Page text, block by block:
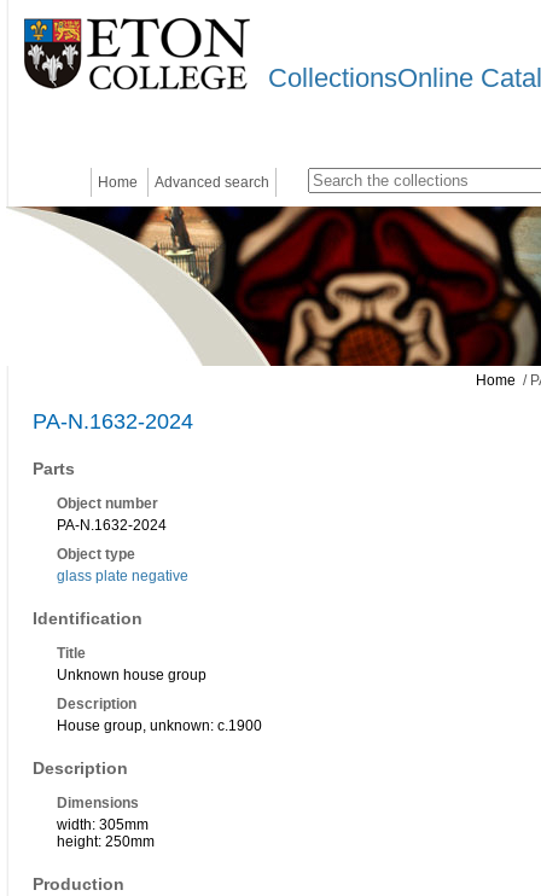
CollectionsOnline
Home Advanced search
Home /
PA-N.1632-2024
Parts
Object number
PA-N.1632-2024
Object type
glass plate negative
Identification
Title
Unknown house group
Description
House group, unknown: c.1900
Description
Dimensions
width: 305mm
height: 250mm
Production